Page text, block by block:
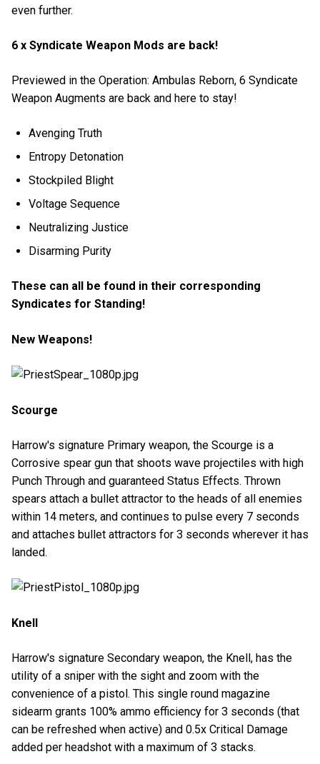
even further.
6 x Syndicate Weapon Mods are back!
Previewed in the Operation: Ambulas Reborn, 6 Syndicate
Weapon Augments are back and here to stay!
Avenging Truth
Entropy Detonation
Stockpiled Blight
Voltage Sequence
Neutralizing Justice
Disarming Purity
These can all be found in their corresponding
Syndicates for Standing!
New Weapons!
Scourge
Harrow's signature Primary weapon, the Scourge is a
Corrosive spear gun that shoots wave projectiles with high
Punch Through and guaranteed Status Effects. Thrown
spears attach a bullet attractor to the heads of all enemies
within 14 meters, and continues to pulse every 7 seconds
and attaches bullet attractors for 3 seconds wherever it has
landed.
Knell
Harrow's signature Secondary weapon, the Knell, has the
utility of a sniper with the sight and zoom with the
convenience of a pistol. This single round magazine
sidearm grants 100% ammo efficiency for 3 seconds (that
can be refreshed when active) and 0.5x Critical Damage
added per headshot with a maximum of 3 stacks.